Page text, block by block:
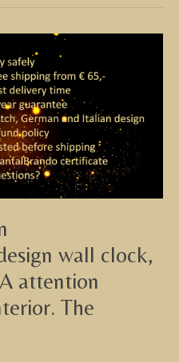
wall clock,
attention
The